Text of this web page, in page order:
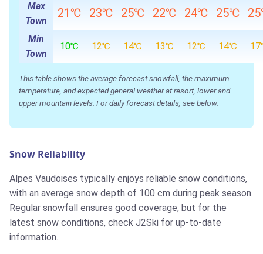
Max
Town
21℃ 23℃ 25℃ 22℃ 24℃ 25℃
Min
Town
10℃ 12℃ 14℃ 13℃ 12℃ 14℃
This table shows the average forecast snowfall, the maximum
temperature, and expected general weather at resort, lower and
upper mountain levels. For daily forecast details, see below.
Snow Reliability
Alpes Vaudoises typically enjoys reliable snow conditions,
with an average snow depth of 100 cm during peak season.
Regular snowfall ensures good coverage, but for the
latest snow conditions, check J2Ski for up-to-date
information.